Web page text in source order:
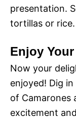
presentation.
tortillas or rice.
Enjoy
Now your
enjoyed! Dig
of Camarones
excitement